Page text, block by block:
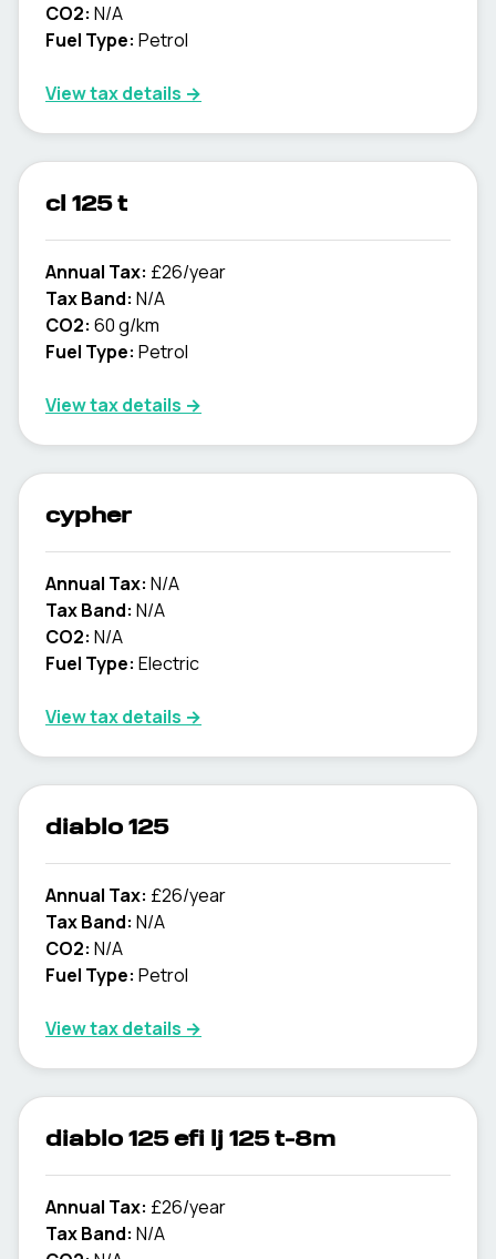
CO2: N/A
Fuel Type: Petrol
View tax details →
cl 125 t
Annual Tax: £26/year
Tax Band: N/A
CO2: 60 g/km
Fuel Type: Petrol
View tax details →
cypher
Annual Tax: N/A
Tax Band: N/A
CO2: N/A
Fuel Type: Electric
View tax details →
diablo 125
Annual Tax: £26/year
Tax Band: N/A
CO2: N/A
Fuel Type: Petrol
View tax details →
diablo 125 efi lj 125 t-8m
Annual Tax: £26/year
Tax Band: N/A